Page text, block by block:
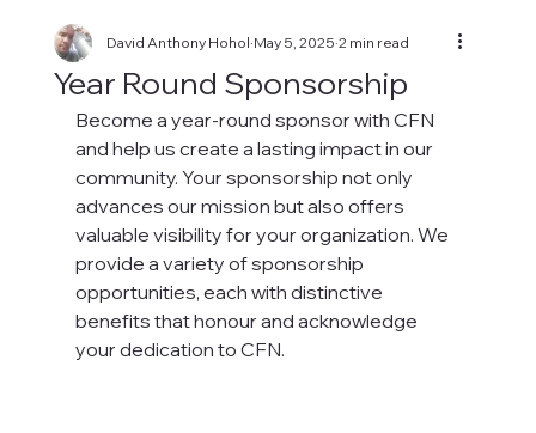
Year Round Sponsorship
David Anthony Hohol May 5, 2025 2 min read
Become a year-round sponsor with CFN
and help us create a lasting impact in our
community. Your sponsorship not only
advances our mission but also offers
valuable visibility for your organization. We
provide a variety of sponsorship
opportunities, each with distinctive
benefits that honour and acknowledge
your dedication to CFN.